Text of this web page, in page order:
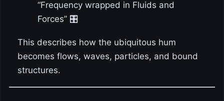
“Frequency wrapped in Fluids and
Forces” 🎛️
This describes how the ubiquitous hum
becomes flows, waves, particles, and bound
structures.